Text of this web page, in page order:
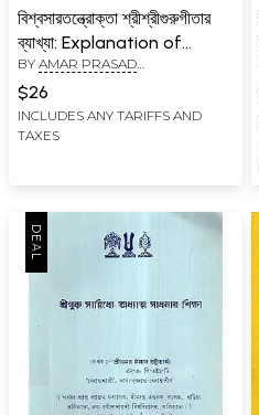
বিশ্বসারতন্ত্রোক্তা শ্রীশ্রীগুরুগীতার
ব্যাখ্যা: Explanation of
Visvasaratantroka Sri Sri
Guru Gita in Bengali (An
Old and Rare Book)
BY AMAR PRASAD
$26
INCLUDES ANY TARIFFS AND
TAXES